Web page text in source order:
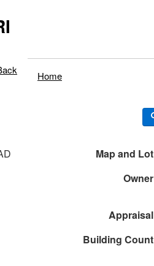
Home
Map and Lot
Owner
Appraisal
Building Count